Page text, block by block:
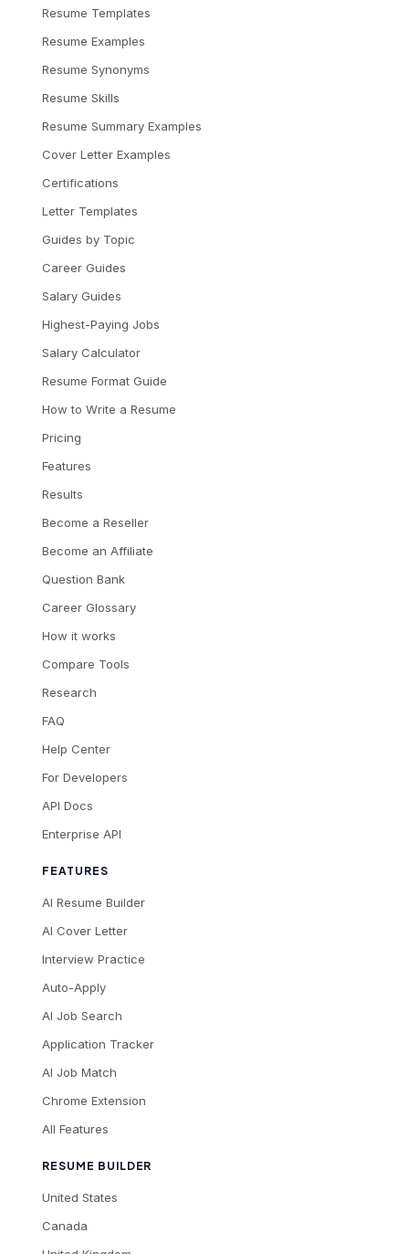
Resume Templates
Resume Examples
Resume Synonyms
Resume Skills
Resume Summary Examples
Cover Letter Examples
Certifications
Letter Templates
Guides by Topic
Career Guides
Salary Guides
Highest-Paying Jobs
Salary Calculator
Resume Format Guide
How to Write a Resume
Pricing
Features
Results
Become a Reseller
Become an Affiliate
Question Bank
Career Glossary
How it works
Compare Tools
Research
FAQ
Help Center
For Developers
API Docs
Enterprise API
FEATURES
AI Resume Builder
AI Cover Letter
Interview Practice
Auto-Apply
AI Job Search
Application Tracker
AI Job Match
Chrome Extension
All Features
RESUME BUILDER
United States
Canada